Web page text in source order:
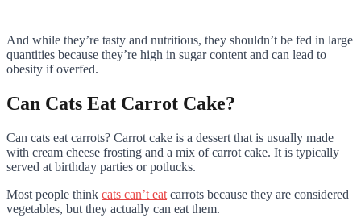
And while they’re tasty and nutritious, they shouldn’t be fed in large
quantities because they’re high in sugar content and can lead to
obesity if overfed.
Can Cats Eat Carrot Cake?
Can cats eat carrots? Carrot cake is a dessert that is usually made
with cream cheese frosting and a mix of carrot cake. It is typically
served at birthday parties or potlucks.
Most people think cats can’t eat carrots because they are considered
vegetables, but they actually can eat them.